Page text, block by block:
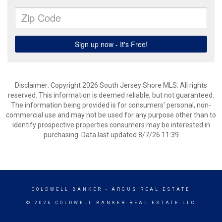
Disclaimer: Copyright 2026 South Jersey Shore MLS. All rights
reserved. This information is deemed reliable, but not guaranteed.
The information being provided is for consumers’ personal, non-
commercial use and may not be used for any purpose other than to
identify prospective properties consumers may be interested in
purchasing. Data last updated 8/7/26 11:39
COLDWELL BANKER - ARGUS REAL ESTATE
© 2026 COLDWELL BANKER REAL ESTATE LLC